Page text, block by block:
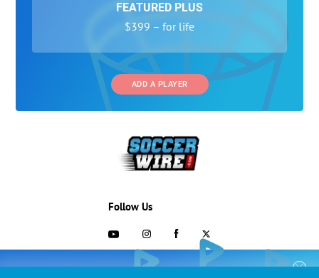
FEATURED PLUS
$399 – for life
ADD A PLAYER
COLLEGE RECRUITING STARTS HERE
Follow Us
703-433-1887